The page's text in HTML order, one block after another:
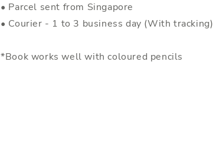
• Parcel sent from Singapore
• Courier - 1 to 3 business day (With tracking)
*Book works well with coloured pencils